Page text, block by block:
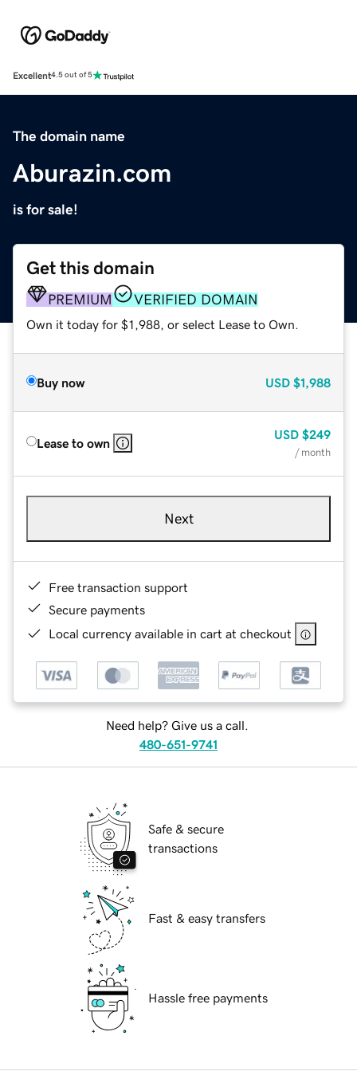
Excellent4.5 out of 5
The domain name
Aburazin.com
is for sale!
Get this domain
PREMIUM VERIFIED DOMAIN
Own it today for $1,988, or select Lease to Own.
Buy now USD $1,988
Lease to own
USD $249
/ month
Next
Free transaction support
Secure payments
Local currency available in cart at checkout
Need help? Give us a call.
480-651-9741
Safe & secure
transactions
Fast & easy transfers
Hassle free payments